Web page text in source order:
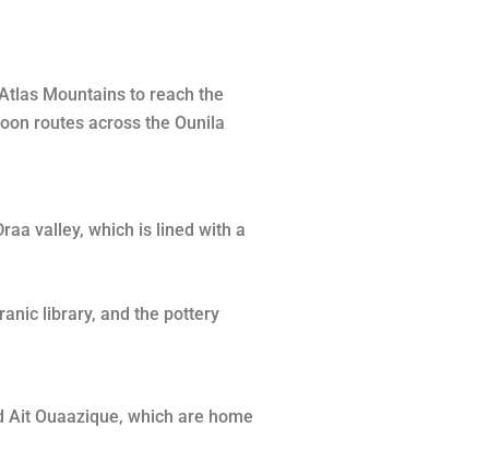
Mountains to reach the
routes across the Ounila
valley, which is lined with a
library, and the pottery
Ouaazique, which are home